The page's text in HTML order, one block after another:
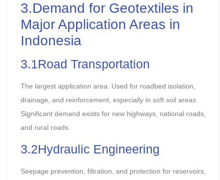
3.Demand for Geotextiles in
Major Application Areas in
Indonesia
3.1Road Transportation
The largest application area. Used for roadbed isolation,
drainage, and reinforcement, especially in soft soil areas.
Significant demand exists for new highways, national roads,
and rural roads.
3.2Hydraulic Engineering
Seepage prevention, filtration, and protection for reservoirs,